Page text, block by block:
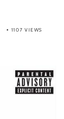
1107 VIEWS